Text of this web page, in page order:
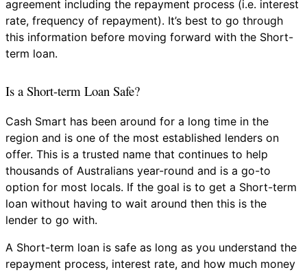
agreement including the repayment process (i.e. interest
rate, frequency of repayment). It’s best to go through
this information before moving forward with the Short-
term loan.
Is a Short-term Loan Safe?
Cash Smart has been around for a long time in the
region and is one of the most established lenders on
offer. This is a trusted name that continues to help
thousands of Australians year-round and is a go-to
option for most locals. If the goal is to get a Short-term
loan without having to wait around then this is the
lender to go with.
A Short-term loan is safe as long as you understand the
repayment process, interest rate, and how much money